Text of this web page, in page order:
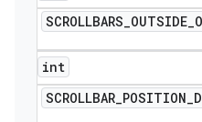
SCROLLBARS_OUTSIDE_
int
SCROLLBAR_POSITION_